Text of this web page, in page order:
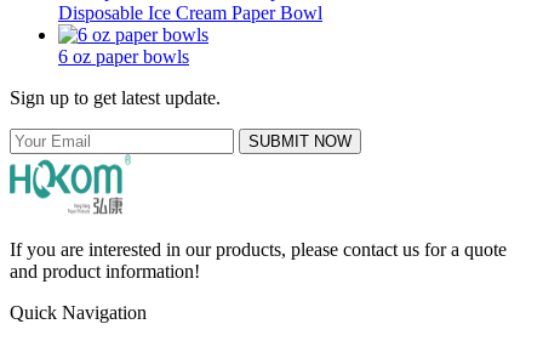
Disposable Ice Cream Paper Bowl
6 oz paper bowls
Sign up to get latest update.
SUBMIT NOW
If you are interested in our products, please contact us for a quote
and product information!
Quick Navigation